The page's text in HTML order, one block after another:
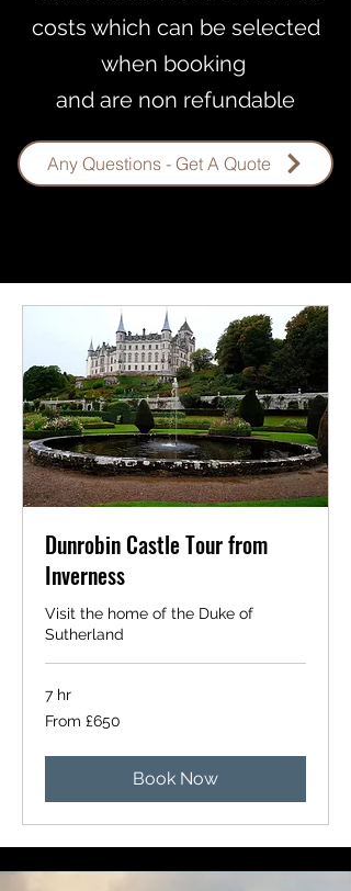
costs which can be selected
when booking
and are non refundable
Any Questions - Get A Quote
Dunrobin Castle Tour from
Inverness
Visit the home of the Duke of
Sutherland
7 hr
From
650
From £650
Book Now